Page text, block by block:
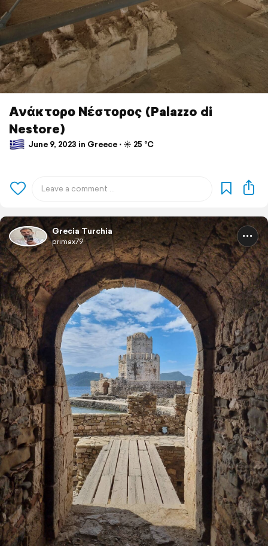
Ανάκτορο Νέστορος (Palazzo di
Nestore)
June 9, 2023 in Greece ⋅ ☀️ 25 °C
Grecia Turchia
primax79